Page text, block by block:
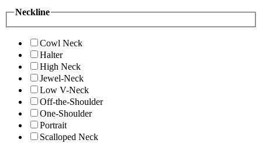
Neckline
Cowl Neck
Halter
High Neck
Jewel-Neck
Low V-Neck
Off-the-Shoulder
One-Shoulder
Portrait
Scalloped Neck